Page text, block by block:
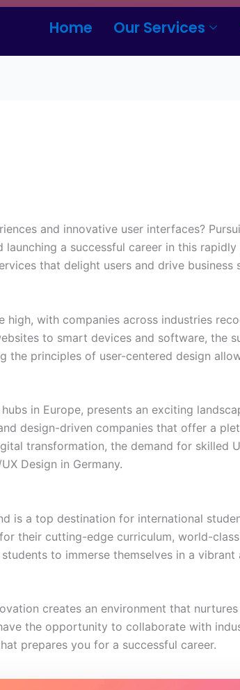
Home Our Services
and innovative user interfaces?
a successful career in this
that delight users and drive business
high, with companies across industries
to smart devices and software, the
the principles of user-centered design
in Europe, presents an exciting
design-driven companies that offer a
transformation, the demand for skilled
Design in Germany.
is a top destination for international
their cutting-edge curriculum, world-
to immerse themselves in a
creates an environment that
the opportunity to collaborate with
prepares you for a successful career.